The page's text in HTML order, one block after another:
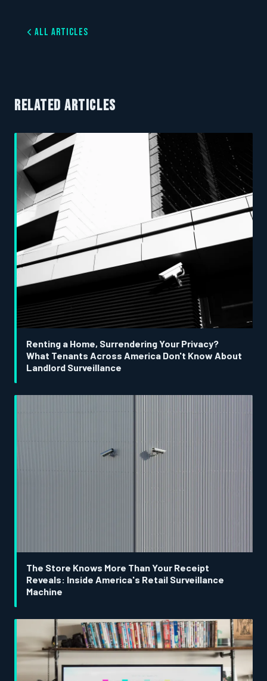
All Articles
RELATED ARTICLES
Renting a Home, Surrendering Your Privacy?
What Tenants Across America Don't Know About
Landlord Surveillance
The Store Knows More Than Your Receipt
Reveals: Inside America's Retail Surveillance
Machine